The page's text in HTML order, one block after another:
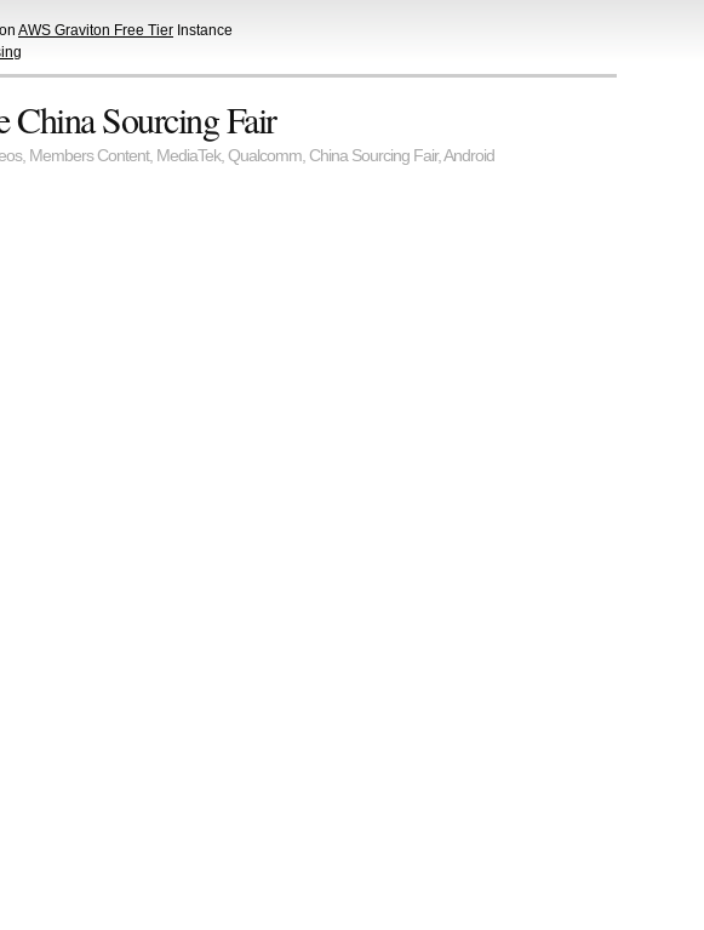
AWS Graviton Free Tier Instance
China Sourcing Fair
, Members Content, MediaTek, Qualcomm, China Sourcing Fair,Android